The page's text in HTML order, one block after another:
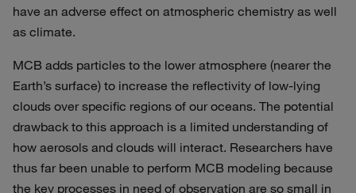
have an adverse effect on atmospheric chemistry as well
as climate.
MCB adds particles to the lower atmosphere (nearer the
Earth’s surface) to increase the reflectivity of low-lying
clouds over specific regions of our oceans. The potential
drawback to this approach is a limited understanding of
how aerosols and clouds will interact. Researchers have
thus far been unable to perform MCB modeling because
the key processes in need of observation are so small in